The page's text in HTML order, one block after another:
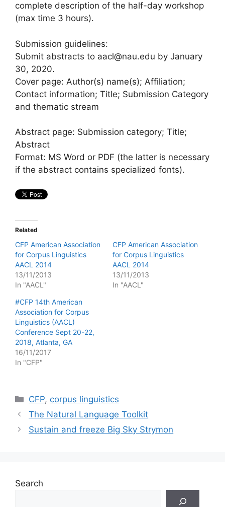
complete description of the half-day workshop
(max time 3 hours).
Submission guidelines:
Submit abstracts to aacl@nau.edu by January
30, 2020.
Cover page: Author(s) name(s); Affiliation;
Contact information; Title; Submission Category
and thematic stream
Abstract page: Submission category; Title;
Abstract
Format: MS Word or PDF (the latter is necessary
if the abstract contains specialized fonts).
Related
CFP American Association
for Corpus Linguistics
AACL 2014
13/11/2013
In "AACL"
CFP American Association
for Corpus Linguistics
AACL 2014
13/11/2013
In "AACL"
#CFP 14th American
Association for Corpus
Linguistics (AACL)
Conference Sept 20-22,
2018, Atlanta, GA
16/11/2017
In "CFP"
Categories
CFP, corpus linguistics
The Natural Language Toolkit
Sustain and freeze Big Sky Strymon
Search